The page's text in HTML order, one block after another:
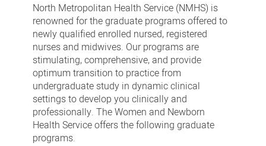
North Metropolitan Health Service (NMHS) is
renowned for the graduate programs offered to
newly qualified enrolled nursed, registered
nurses and midwives. Our programs are
stimulating, comprehensive, and provide
optimum transition to practice from
undergraduate study in dynamic clinical
settings to develop you clinically and
professionally. The Women and Newborn
Health Service offers the following graduate
programs.